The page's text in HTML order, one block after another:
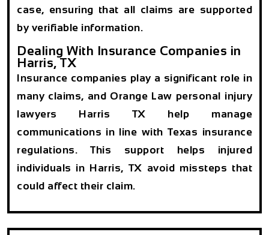
case, ensuring that all claims are supported
by verifiable information.
Dealing With Insurance Companies in
Harris, TX
Insurance companies play a significant role in
many claims, and Orange Law personal injury
lawyers Harris TX help manage
communications in line with Texas insurance
regulations. This support helps injured
individuals in Harris, TX avoid missteps that
could affect their claim.